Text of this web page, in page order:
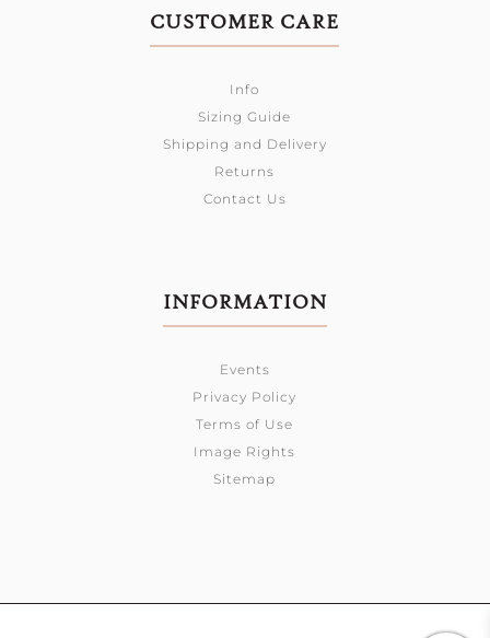
CUSTOMER CARE
Info
Sizing Guide
Shipping and Delivery
Returns
Contact Us
INFORMATION
Events
Privacy Policy
Terms of Use
Image Rights
Sitemap